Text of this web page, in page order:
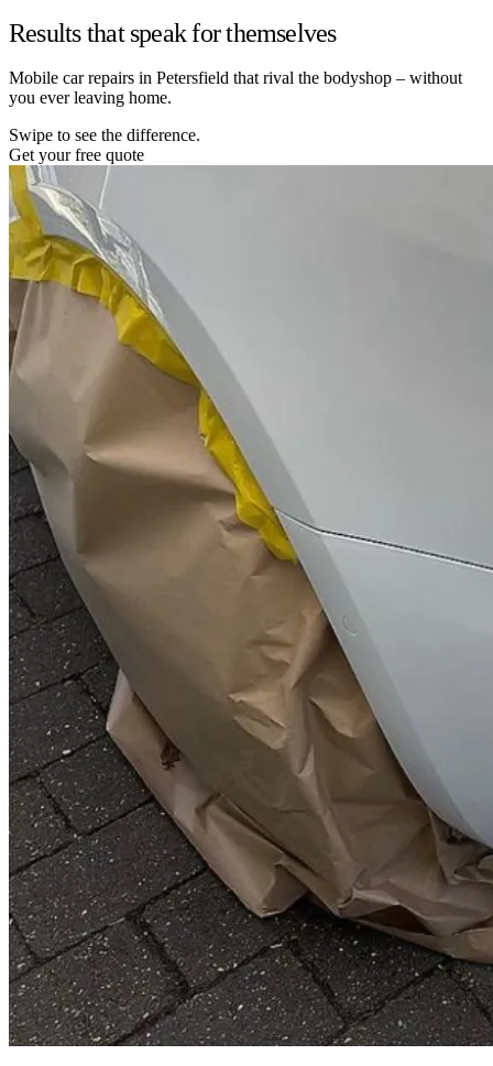
Results that speak for themselves
Mobile car repairs in Petersfield that rival the bodyshop – without
you ever leaving home.
Swipe to see the difference.
Get your free quote